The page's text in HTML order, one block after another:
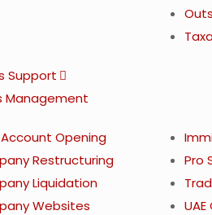
Support
Management
Opening
Restructuring
Liquidation
Websites
Pro